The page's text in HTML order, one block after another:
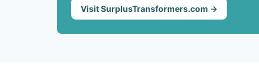
Visit SurplusTransformers.com →